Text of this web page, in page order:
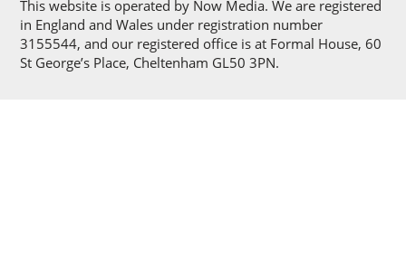
This website is operated by Now Media. We are registered
in England and Wales under registration number
3155544, and our registered office is at Formal House, 60
St George’s Place, Cheltenham GL50 3PN.